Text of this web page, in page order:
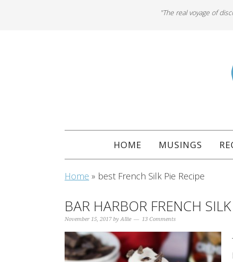
"The real voyage of
HOME MUSINGS
Home » best French Silk Pie Recipe
BAR HARBOR FRENCH
November 15, 2017 byAllie 13 Comments